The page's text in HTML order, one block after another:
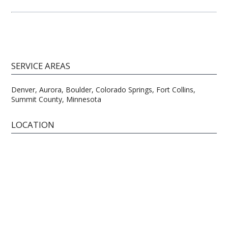
SERVICE AREAS
Denver, Aurora, Boulder, Colorado Springs, Fort Collins,
Summit County, Minnesota
LOCATION